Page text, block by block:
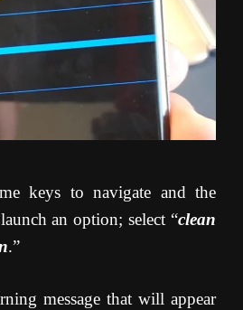
keys to navigate and the
an option; select “clean
.”
message that will appear